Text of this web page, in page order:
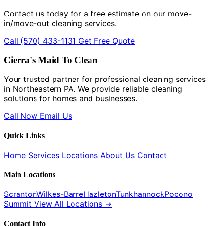
Contact us today for a free estimate on our move-
in/move-out cleaning services.
Call (570) 433-1131 Get Free Quote
Cierra's Maid To Clean
Your trusted partner for professional cleaning services
in Northeastern PA. We provide reliable cleaning
solutions for homes and businesses.
Call Now Email Us
Quick Links
Home Services Locations About Us Contact
Main Locations
ScrantonWilkes-BarreHazletonTunkhannockPocono
Summit View All Locations →
Contact Info